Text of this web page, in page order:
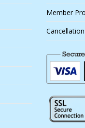
Member
Cancellation